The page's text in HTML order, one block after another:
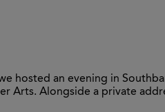
hosted an evening in
Arts. Alongside a private